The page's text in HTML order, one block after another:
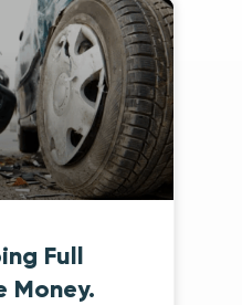
Full
Money.